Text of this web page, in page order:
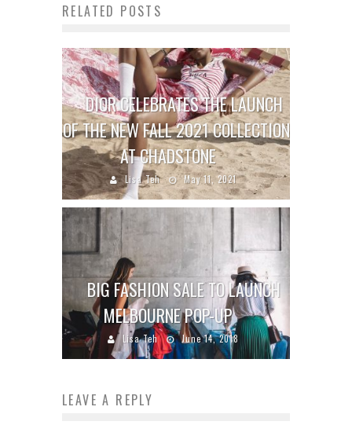
RELATED POSTS
DIOR CELEBRATES THE LAUNCH
OF THE NEW FALL 2021 COLLECTION
AT CHADSTONE
Lisa Teh May 11, 2021
BIG FASHION SALE TO LAUNCH
MELBOURNE POP-UP
Lisa Teh June 14, 2018
LEAVE A REPLY